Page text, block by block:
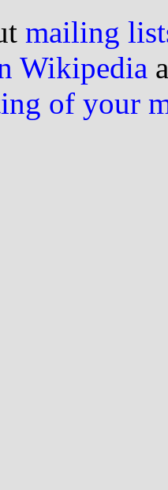
mailing
Wikipedia
of your